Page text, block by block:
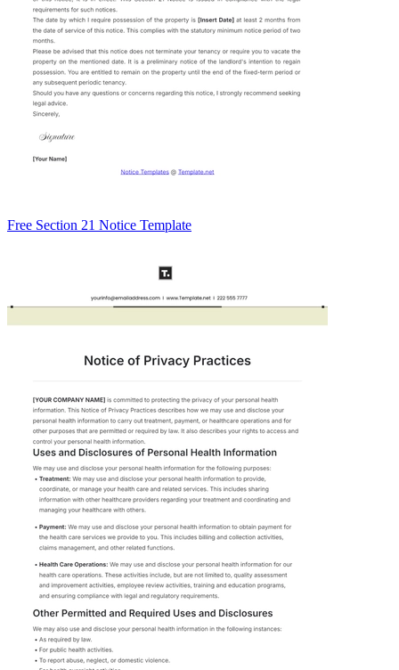
Free Section 21 Notice Template